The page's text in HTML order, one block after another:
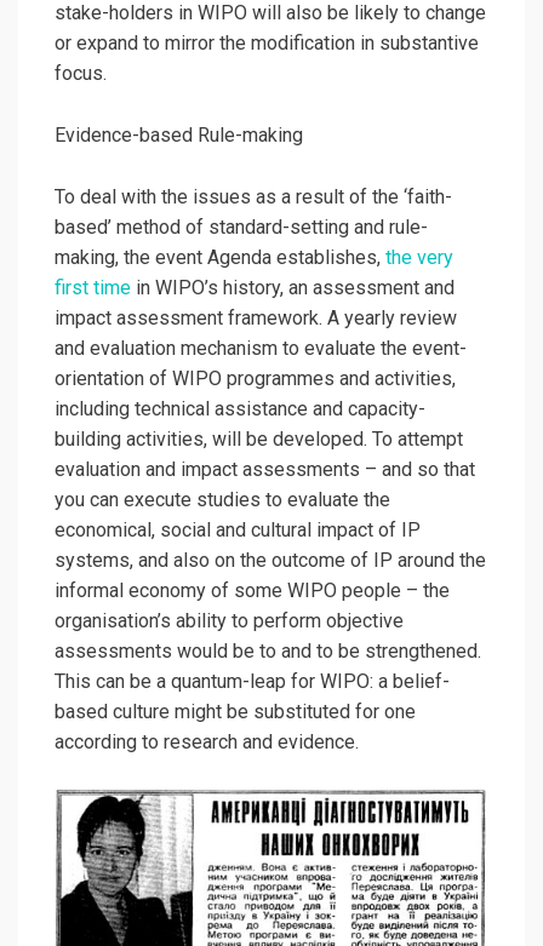
stake-holders in WIPO will also be likely to change
or expand to mirror the modification in substantive
focus.
Evidence-based Rule-making
To deal with the issues as a result of the ‘faith-
based’ method of standard-setting and rule-
making, the event Agenda establishes, the very
first time in WIPO’s history, an assessment and
impact assessment framework. A yearly review
and evaluation mechanism to evaluate the event-
orientation of WIPO programmes and activities,
including technical assistance and capacity-
building activities, will be developed. To attempt
evaluation and impact assessments – and so that
you can execute studies to evaluate the
economical, social and cultural impact of IP
systems, and also on the outcome of IP around the
informal economy of some WIPO people – the
organisation’s ability to perform objective
assessments would be to and to be strengthened.
This can be a quantum-leap for WIPO: a belief-
based culture might be substituted for one
according to research and evidence.